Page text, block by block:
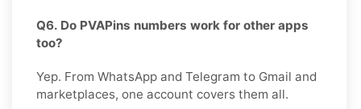
Q6. Do PVAPins numbers work for other apps
too?
Yep. From WhatsApp and Telegram to Gmail and
marketplaces, one account covers them all.